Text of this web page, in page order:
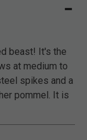
beast! It's the
at medium to
spikes and a
pommel. It is